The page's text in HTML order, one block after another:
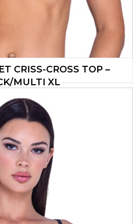
CRISS-CROSS TOP –
MULTI XL
$13.30
TO CART